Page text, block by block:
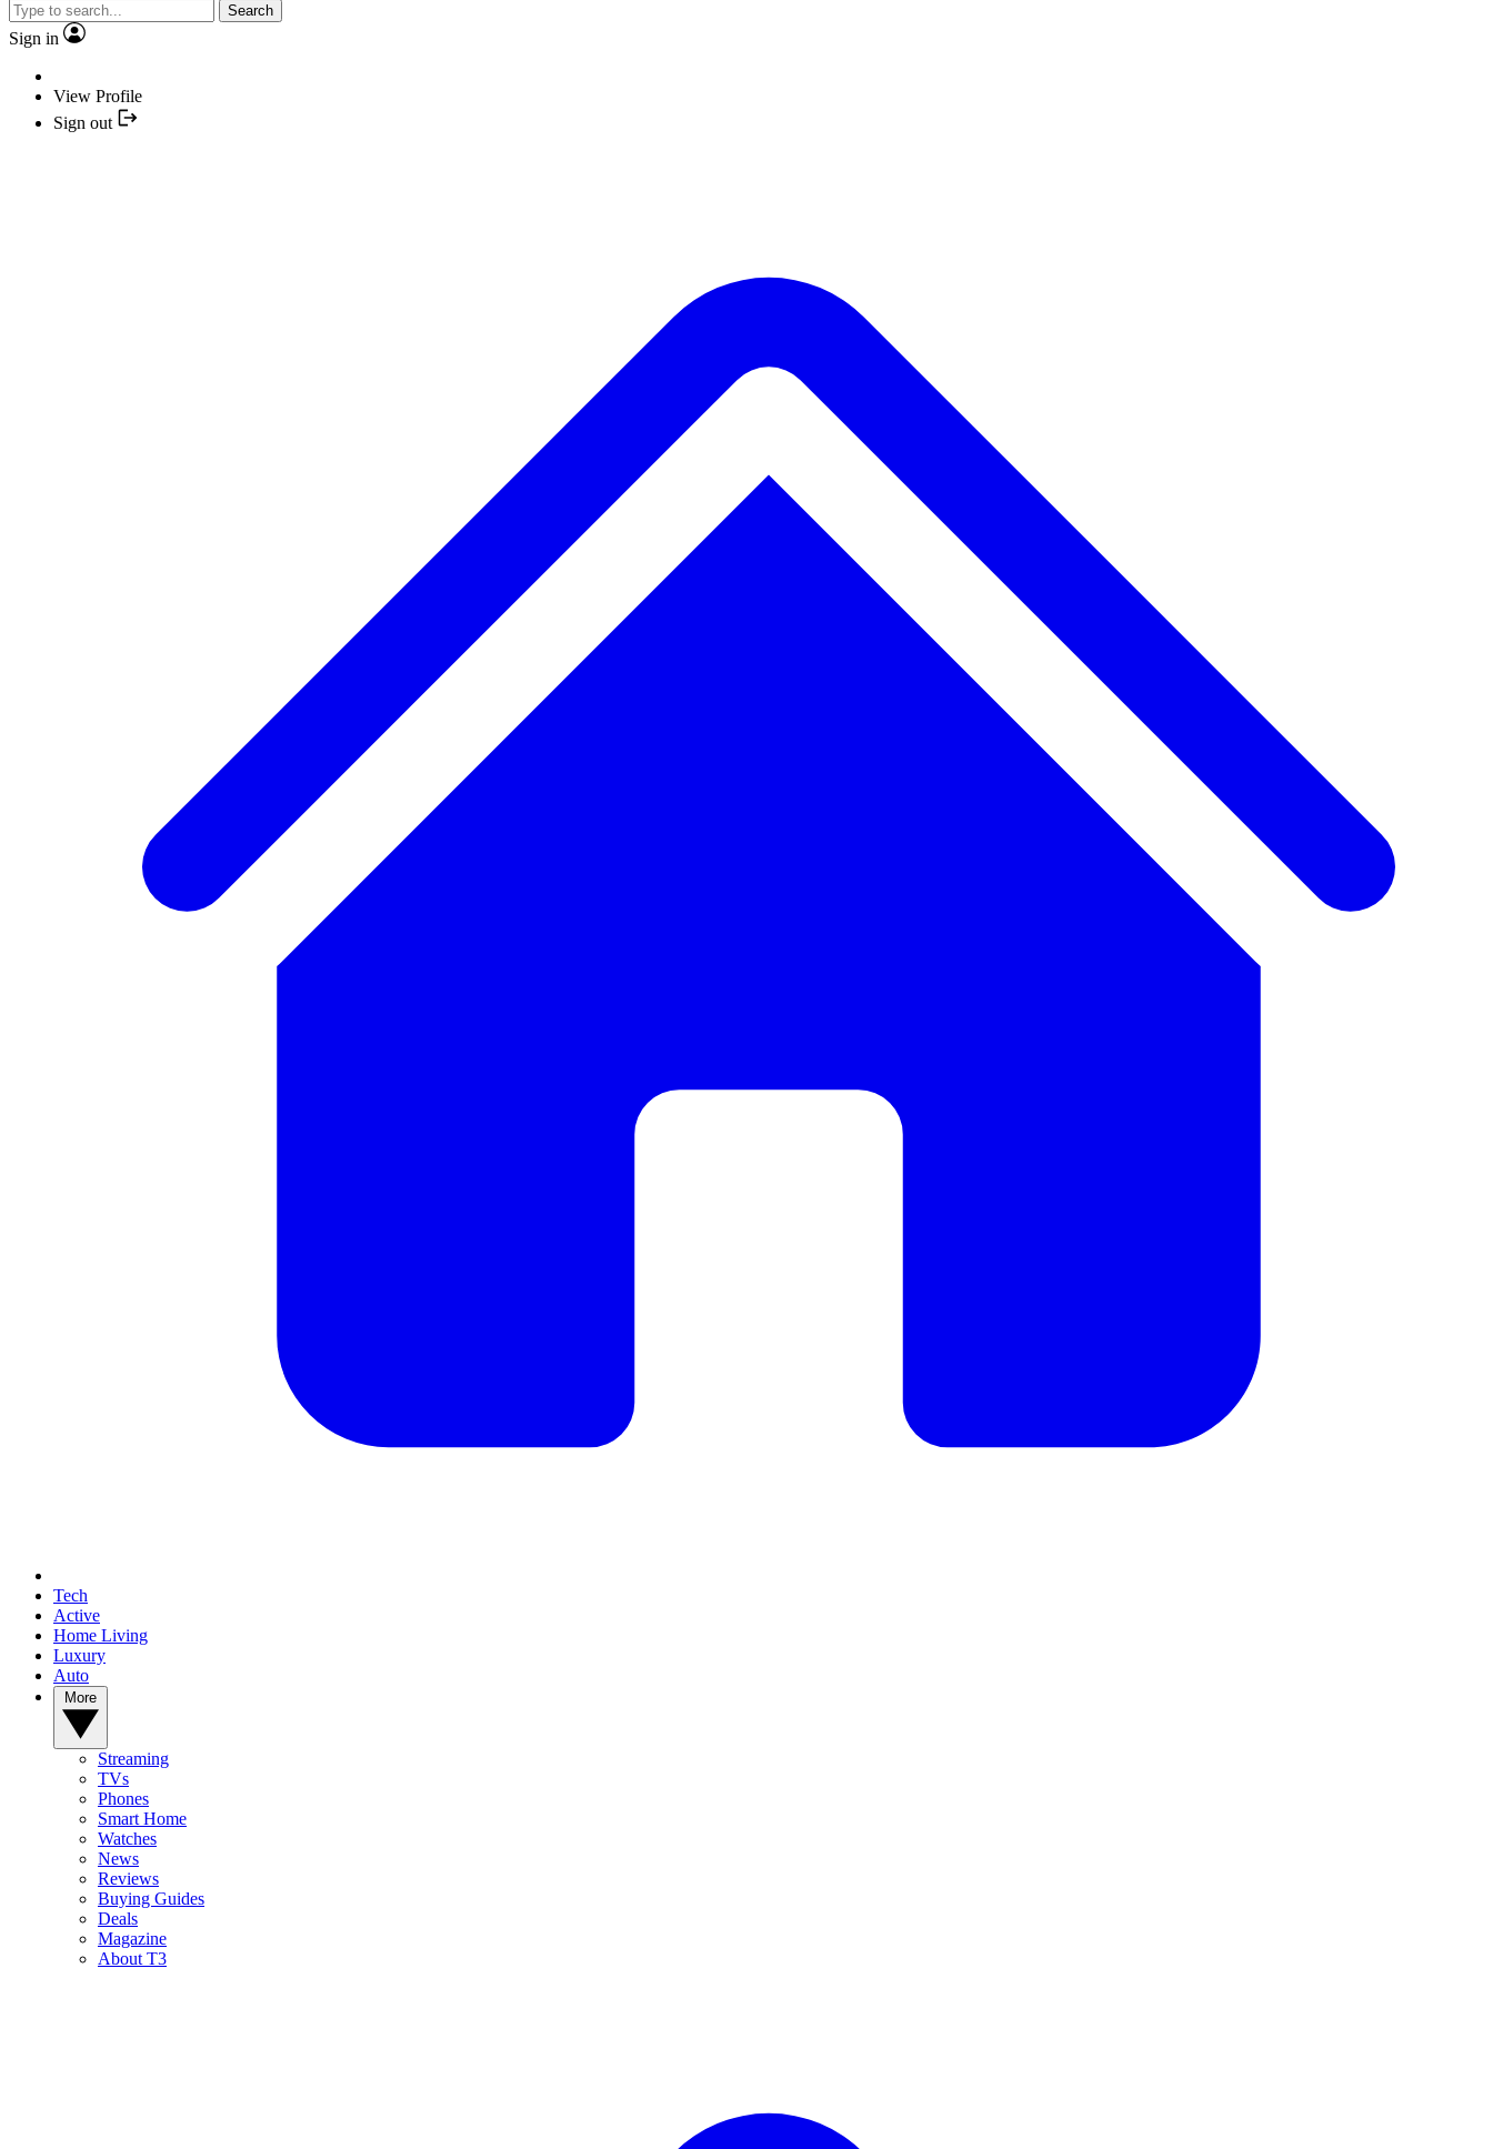
Search
Sign in
View Profile
Sign out
Tech
Active
Home Living
Luxury
Auto
Streaming
TVs
Phones
Smart Home
Watches
News
Reviews
Buying Guides
Deals
Magazine
About T3